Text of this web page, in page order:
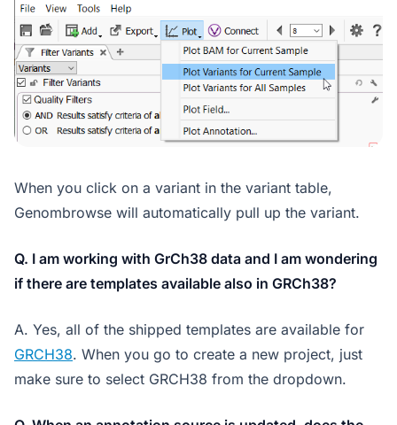
When you click on a variant in the variant table,
Genombrowse will automatically pull up the variant.
Q. I am working with GrCh38 data and I am wondering
if there are templates available also in GRCh38?
A. Yes, all of the shipped templates are available for
GRCH38. When you go to create a new project, just
make sure to select GRCH38 from the dropdown.